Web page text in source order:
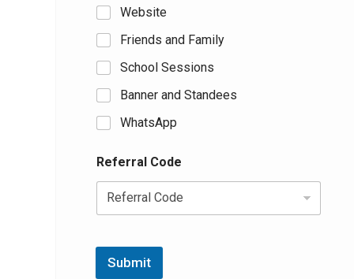
Website
Friends and Family
School Sessions
Banner and Standees
WhatsApp
Referral Code
Submit